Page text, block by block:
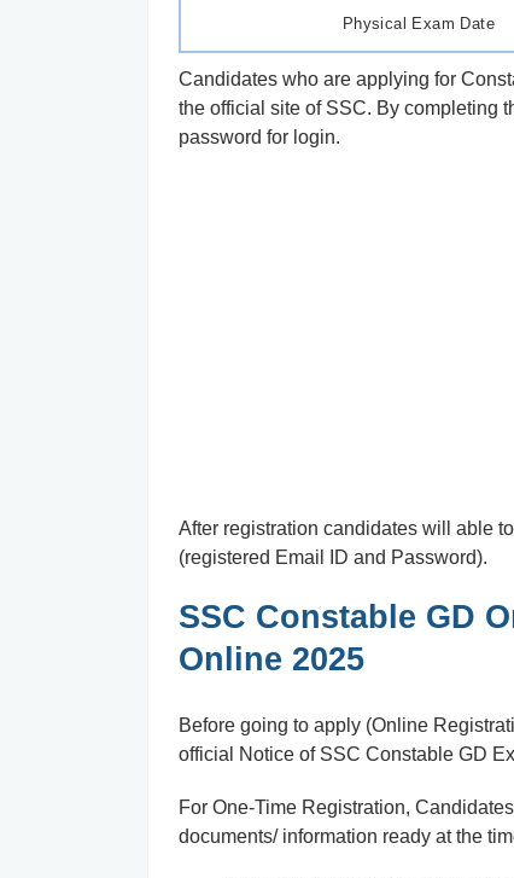
Physical Exam Date
Candidates who are applying for
the official site of SSC. By completing
password for login.
After registration candidates will able
(registered Email ID and Password).
SSC Constable GD
Online 2025
Before going to apply (Online
official Notice of SSC Constable GD
For One-Time Registration,
documents/ information ready at the